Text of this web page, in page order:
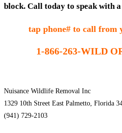
block. Call today to speak with
tap phone# to call from
1-866-263-WILD
Nuisance Wildlife Removal Inc
1329 10th Street East Palmetto, Florida
(941) 729-2103